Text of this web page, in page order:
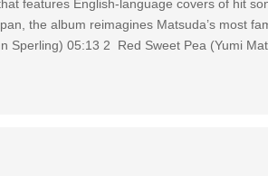
features English-language covers of hit
the album reimagines Matsuda’s most
Sperling) 05:13 2 Red Sweet Pea (Yumi